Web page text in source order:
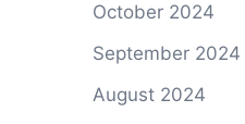
October 2024
September 2024
August 2024